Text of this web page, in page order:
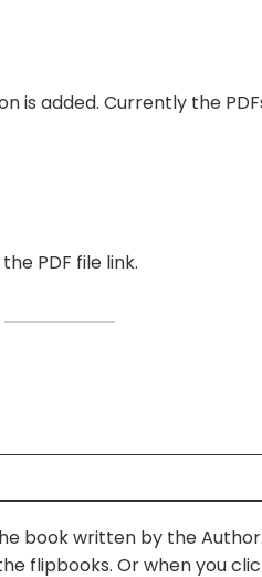
is added. Currently the
PDF file link.
book written by the
flipbooks. Or when you